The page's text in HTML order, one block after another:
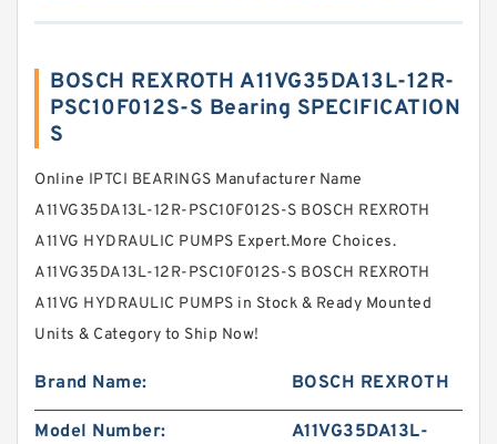
BOSCH REXROTH A11VG35DA13L-12R-
PSC10F012S-S Bearing SPECIFICATION
S
Online IPTCI BEARINGS Manufacturer Name
A11VG35DA13L-12R-PSC10F012S-S BOSCH REXROTH
A11VG HYDRAULIC PUMPS Expert.More Choices.
A11VG35DA13L-12R-PSC10F012S-S BOSCH REXROTH
A11VG HYDRAULIC PUMPS in Stock & Ready Mounted
Units & Category to Ship Now!
Brand Name: BOSCH REXROTH
Model Number:
A11VG35DA13L-